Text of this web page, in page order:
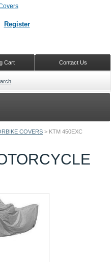
COVERS > KTM 450EXC
Register
Contact Us
Cart